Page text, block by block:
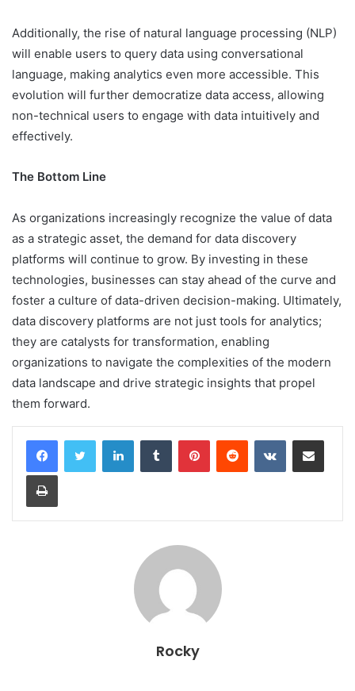
Additionally, the rise of natural language processing (NLP)
will enable users to query data using conversational
language, making analytics even more accessible. This
evolution will further democratize data access, allowing
non-technical users to engage with data intuitively and
effectively.
The Bottom Line
As organizations increasingly recognize the value of data
as a strategic asset, the demand for data discovery
platforms will continue to grow. By investing in these
technologies, businesses can stay ahead of the curve and
foster a culture of data-driven decision-making. Ultimately,
data discovery platforms are not just tools for analytics;
they are catalysts for transformation, enabling
organizations to navigate the complexities of the modern
data landscape and drive strategic insights that propel
them forward.
LinkedInTumblr PinterestReddit VKontakteShare via Email
Print
Rocky